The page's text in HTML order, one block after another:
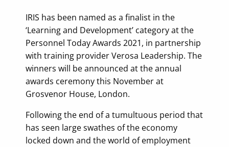
IRIS has been named as a finalist in the
‘Learning and Development’ category at the
Personnel Today Awards 2021, in partnership
with training provider Verosa Leadership. The
winners will be announced at the annual
awards ceremony this November at
Grosvenor House, London.
Following the end of a tumultuous period that
has seen large swathes of the economy
locked down and the world of employment